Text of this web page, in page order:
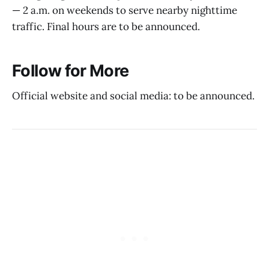
— 2 a.m. on weekends to serve nearby nighttime
traffic. Final hours are to be announced.
Follow for More
Official website and social media: to be announced.